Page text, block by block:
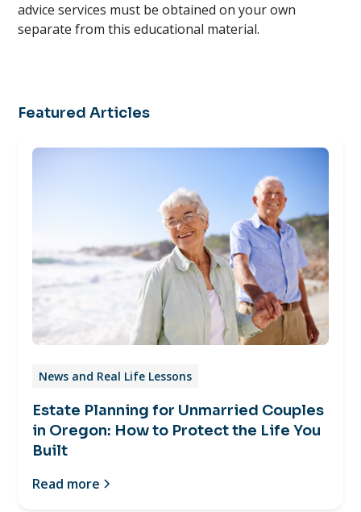
advice services must be obtained on your own
separate from this educational material.
Featured Articles
News and Real Life Lessons
Estate Planning for Unmarried Couples
in Oregon: How to Protect the Life You
Built
Read more